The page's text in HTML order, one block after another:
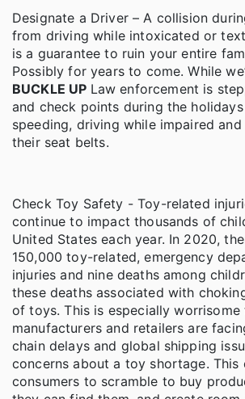
Designate a Driver – A collision
from driving while intoxicated or
is a guarantee to ruin your entire
Possibly for years to come. While
BUCKLE UP Law enforcement is
and check points during the
speeding, driving while impaired
their seat belts.
Check Toy Safety - Toy-related
continue to impact thousands of
United States each year. In 2020,
150,000 toy-related, emergency
injuries and nine deaths among
these deaths associated with
of toys. This is especially worrisome
manufacturers and retailers are
chain delays and global shipping
concerns about a toy shortage. This
consumers to scramble to buy